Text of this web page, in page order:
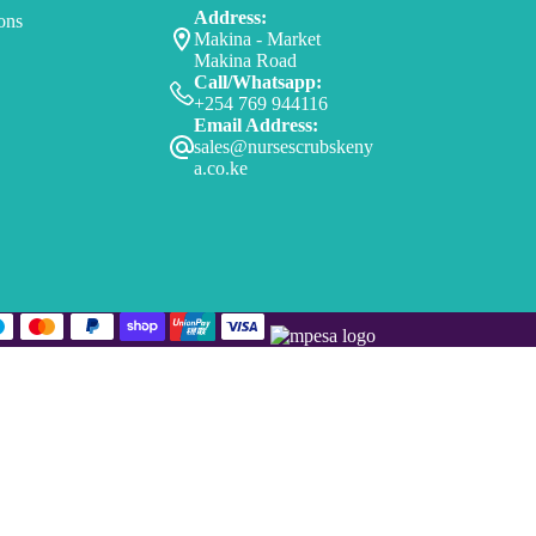
Address:
Makina - Market
Makina Road
Call/Whatsapp:
+254 769 944116
Email Address:
sales@nursescrubskeny
a.co.ke